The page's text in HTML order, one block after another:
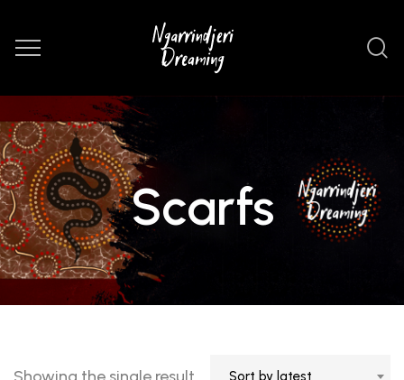
Scarfs
Showing the single result Sort by latest